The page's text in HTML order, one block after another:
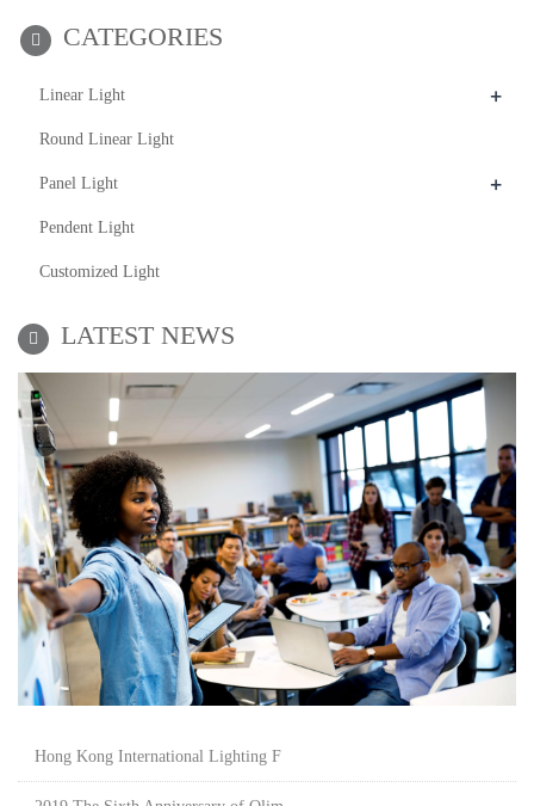
CATEGORIES
Linear Light +
Round Linear Light
Panel Light +
Pendent Light
Customized Light
LATEST NEWS
Hong Kong International Lighting F